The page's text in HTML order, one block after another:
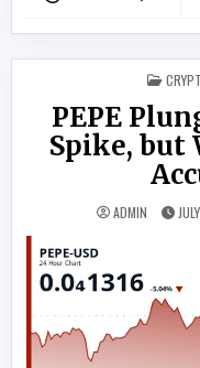
PEPE
Spike, but
ADMIN